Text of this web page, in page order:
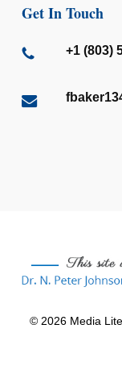
Get In Touch
+1 (803)
© 2026 Media